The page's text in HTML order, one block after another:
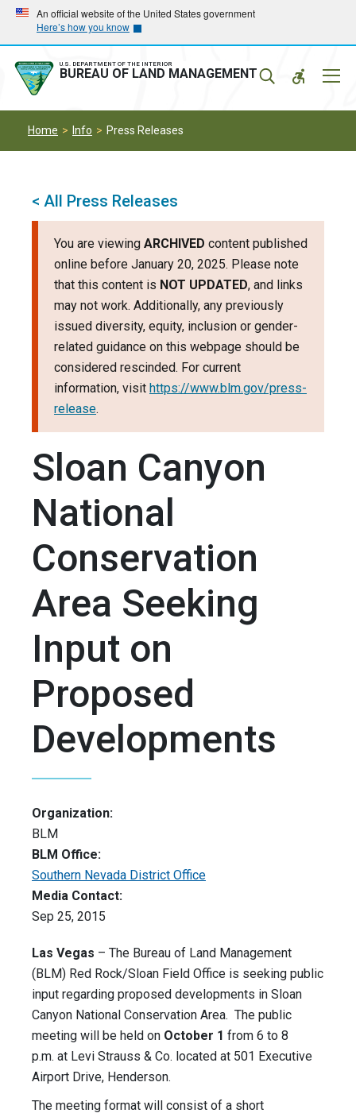
Skip
main
navigation
Skip
main
content
An official website of the United States government
Here’s how you know
U.S. DEPARTMENT OF THE INTERIOR
BUREAU OF LAND MANAGEMENT
Home Info Press Releases
< All Press Releases
You are viewing ARCHIVED content published
online before January 20, 2025. Please note
that this content is NOT UPDATED, and links
may not work. Additionally, any previously
issued diversity, equity, inclusion or gender-
related guidance on this webpage should be
considered rescinded. For current
information, visit https://www.blm.gov/press-
release.
Sloan Canyon
National
Conservation
Area Seeking
Input on
Proposed
Developments
Organization:
BLM
BLM Office:
Southern Nevada District Office
Media Contact:
Sep 25, 2015
Las Vegas – The Bureau of Land Management
(BLM) Red Rock/Sloan Field Office is seeking public
input regarding proposed developments in Sloan
Canyon National Conservation Area. The public
meeting will be held on October 1 from 6 to 8
p.m. at Levi Strauss & Co. located at 501 Executive
Airport Drive, Henderson.
The meeting format will consist of a short